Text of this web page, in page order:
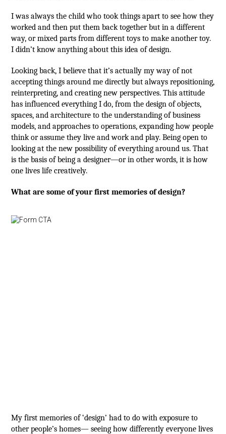
I was always the child who took things apart to see how they
worked and then put them back together but in a different
way, or mixed parts from different toys to make another toy.
I didn’t know anything about this idea of design.
Looking back, I believe that it’s actually my way of not
accepting things around me directly but always repositioning,
reinterpreting, and creating new perspectives. This attitude
has influenced everything I do, from the design of objects,
spaces, and architecture to the understanding of business
models, and approaches to operations, expanding how people
think or assume they live and work and play. Being open to
looking at the new possibility of everything around us. That
is the basis of being a designer—or in other words, it is how
one lives life creatively.
What are some of your first memories of design?
My first memories of ‘design’ had to do with exposure to
other people’s homes— seeing how differently everyone lives